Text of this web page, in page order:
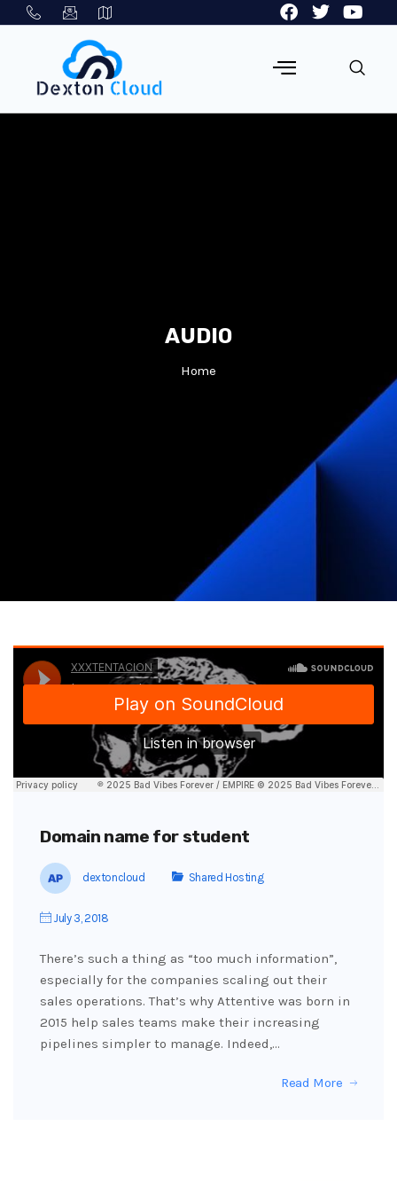
AUDIO
Home
Domain name for student
dextoncloud Shared Hosting
July 3, 2018
There’s such a thing as “too much information”,
especially for the companies scaling out their
sales operations. That’s why Attentive was born in
2015 help sales teams make their increasing
pipelines simpler to manage. Indeed,…
Read More